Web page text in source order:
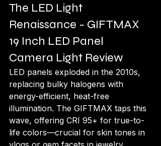
The LED Light
Renaissance - GIFTMAX
19 Inch LED Panel
Camera Light Review
LED panels exploded in the 2010s,
replacing bulky halogens with
energy-efficient, heat-free
illumination. The GIFTMAX taps this
wave, offering CRI 95+ for true-to-
life colors—crucial for skin tones in